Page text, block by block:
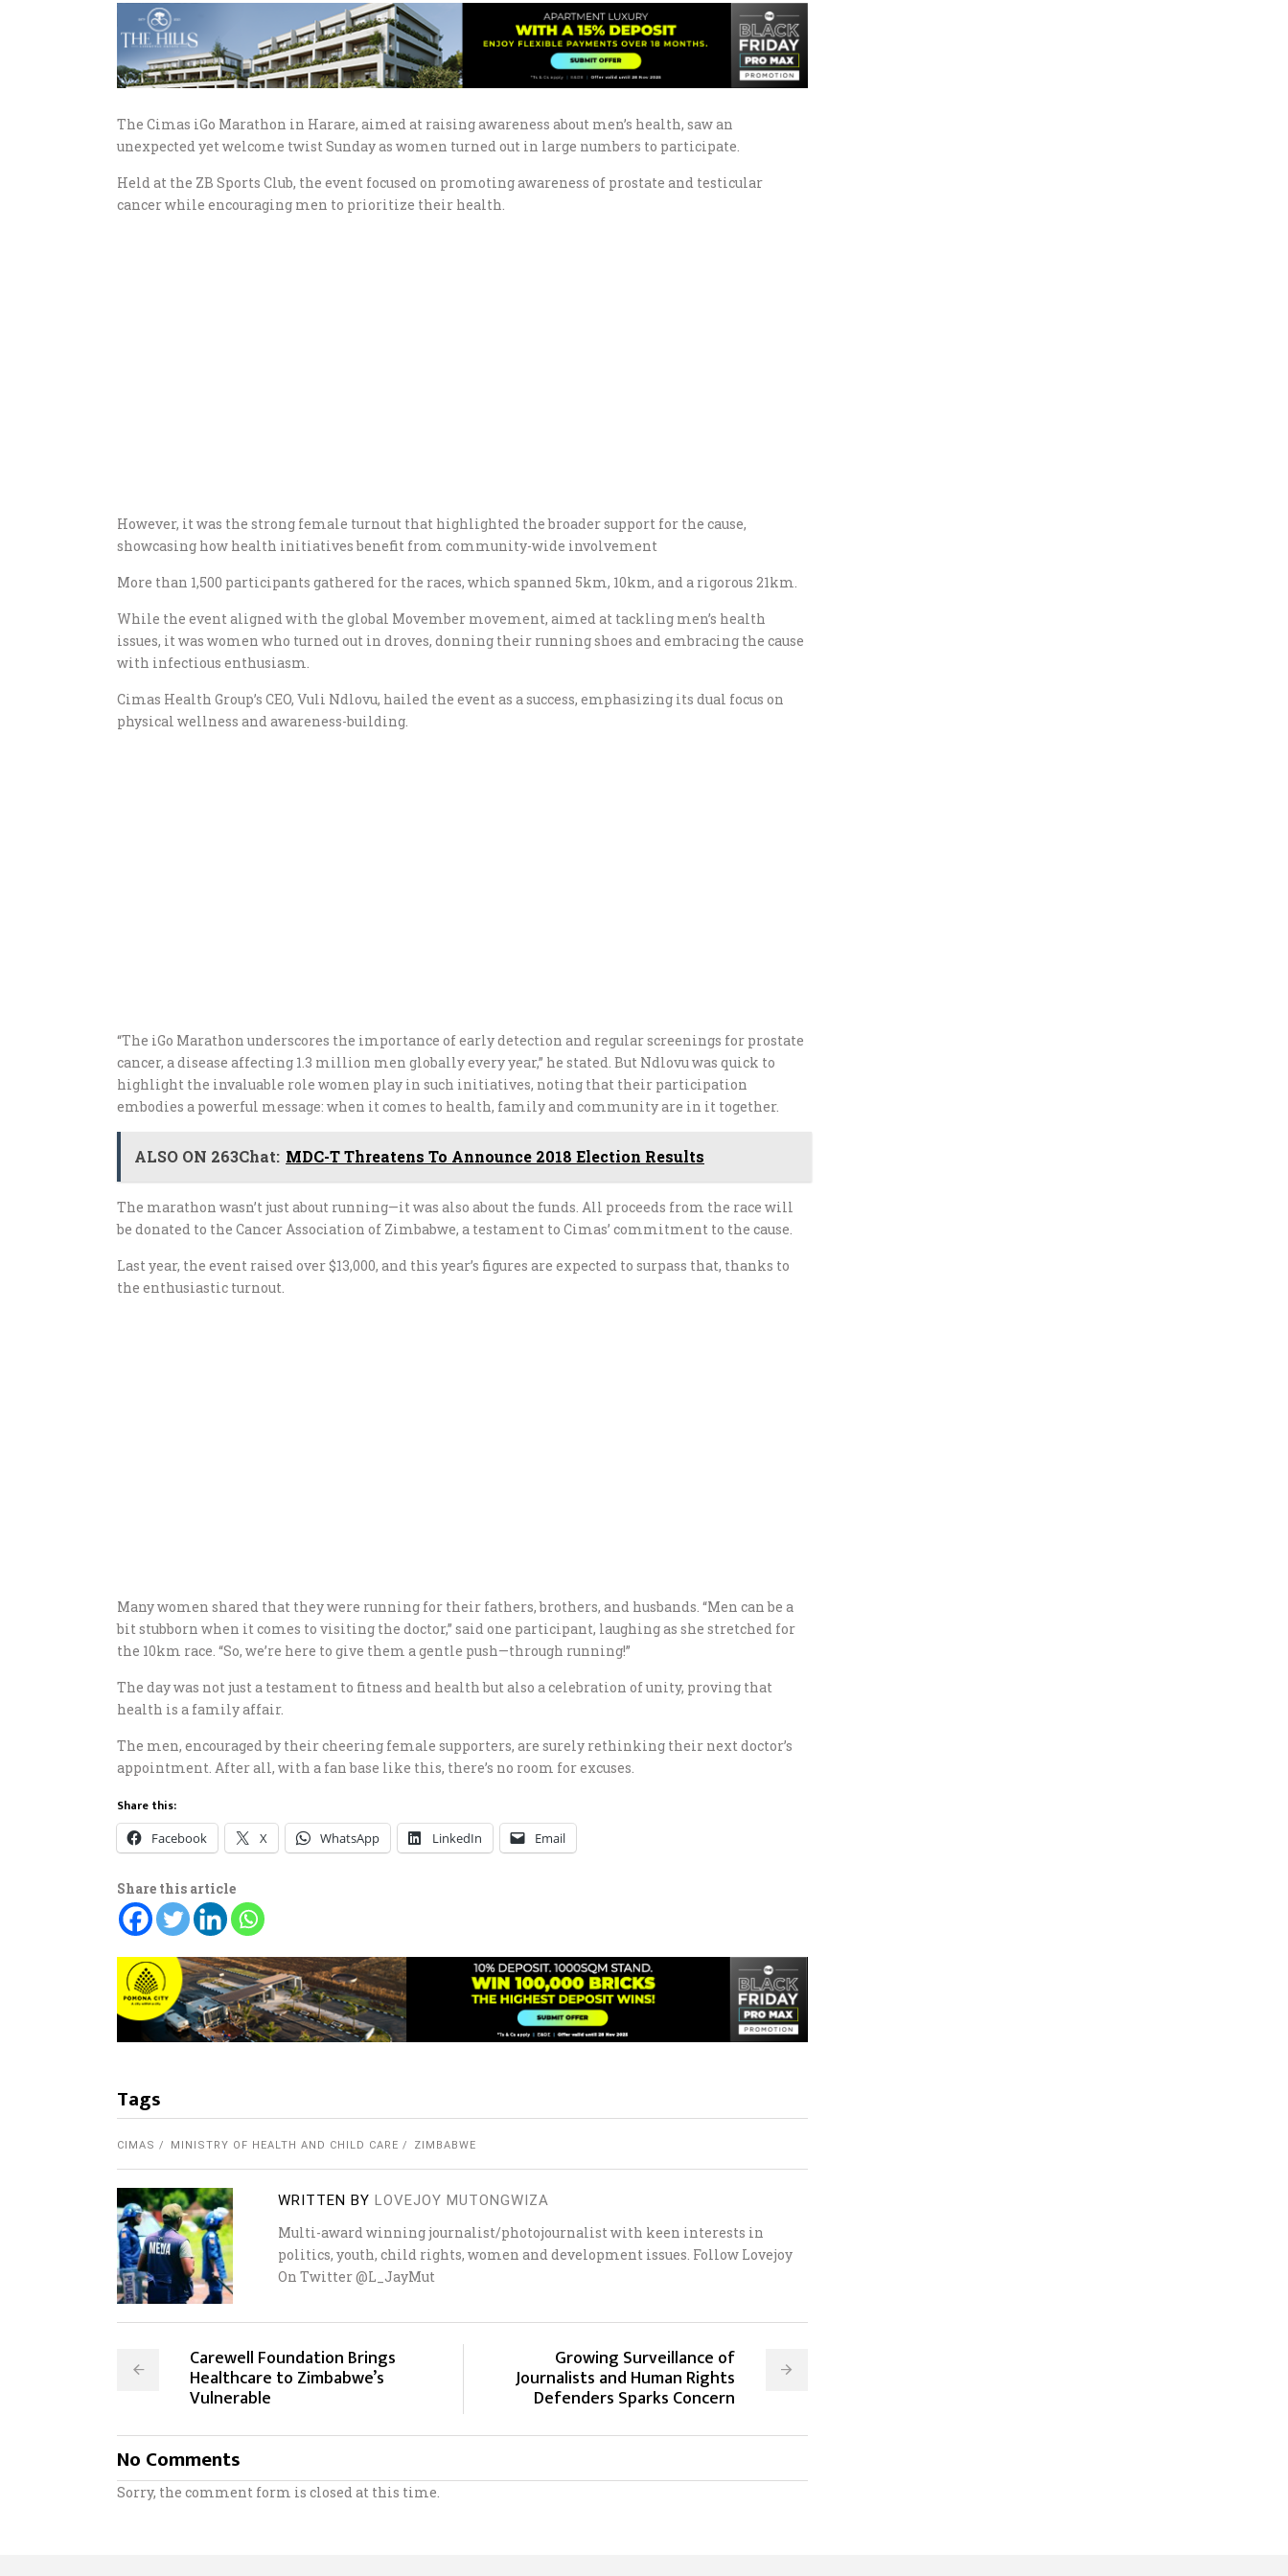
The Cimas iGo Marathon in Harare, aimed at raising awareness about men’s health, saw an
unexpected yet welcome twist Sunday as women turned out in large numbers to participate.
Held at the ZB Sports Club, the event focused on promoting awareness of prostate and testicular
cancer while encouraging men to prioritize their health.
However, it was the strong female turnout that highlighted the broader support for the cause,
showcasing how health initiatives benefit from community-wide involvement​
More than 1,500 participants gathered for the races, which spanned 5km, 10km, and a rigorous 21km.
While the event aligned with the global Movember movement, aimed at tackling men’s health
issues, it was women who turned out in droves, donning their running shoes and embracing the cause
with infectious enthusiasm.
Cimas Health Group’s CEO, Vuli Ndlovu, hailed the event as a success, emphasizing its dual focus on
physical wellness and awareness-building.
“The iGo Marathon underscores the importance of early detection and regular screenings for prostate
cancer, a disease affecting 1.3 million men globally every year,” he stated. But Ndlovu was quick to
highlight the invaluable role women play in such initiatives, noting that their participation
embodies a powerful message: when it comes to health, family and community are in it together.
ALSO ON 263Chat: MDC-T Threatens To Announce 2018 Election Results
The marathon wasn’t just about running—it was also about the funds. All proceeds from the race will
be donated to the Cancer Association of Zimbabwe, a testament to Cimas’ commitment to the cause.
Last year, the event raised over $13,000, and this year’s figures are expected to surpass that, thanks to
the enthusiastic turnout.
Many women shared that they were running for their fathers, brothers, and husbands. “Men can be a
bit stubborn when it comes to visiting the doctor,” said one participant, laughing as she stretched for
the 10km race. “So, we’re here to give them a gentle push—through running!”
The day was not just a testament to fitness and health but also a celebration of unity, proving that
health is a family affair.
The men, encouraged by their cheering female supporters, are surely rethinking their next doctor’s
appointment. After all, with a fan base like this, there’s no room for excuses.
Share this:
Facebook X WhatsApp LinkedIn Email
Share this article
Tags
CIMAS MINISTRY OF HEALTH AND CHILD CARE ZIMBABWE
WRITTEN BY LOVEJOY MUTONGWIZA
Multi-award winning journalist/photojournalist with keen interests in
politics, youth, child rights, women and development issues. Follow Lovejoy
On Twitter @L_JayMut
Carewell Foundation Brings
Healthcare to Zimbabwe’s
Vulnerable
Growing Surveillance of
Journalists and Human Rights
Defenders Sparks Concern
No Comments
Sorry, the comment form is closed at this time.